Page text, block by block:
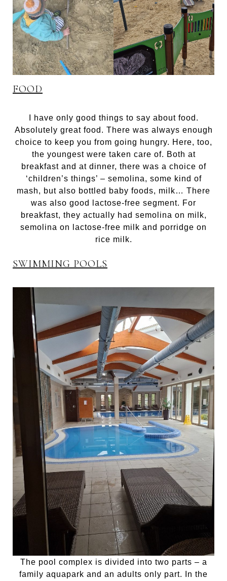
FOOD
I have only good things to say about food.
Absolutely great food. There was always enough
choice to keep you from going hungry. Here, too,
the youngest were taken care of. Both at
breakfast and at dinner, there was a choice of
‘children’s things’ – semolina, some kind of
mash, but also bottled baby foods, milk… There
was also good lactose-free segment. For
breakfast, they actually had semolina on milk,
semolina on lactose-free milk and porridge on
rice milk.
SWIMMING POOLS
The pool complex is divided into two parts – a
family aquapark and an adults only part. In the